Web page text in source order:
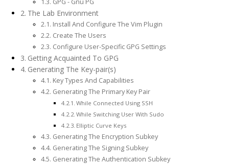
GPG - Gnu PG
The Lab Environment
Install And Configure The Vim Plugin
Create The Users
Configure User-Specific GPG Settings
Getting Acquainted To GPG
Generating The Key-pair(s)
Key Types And Capabilities
Generating The Primary Key Pair
While Connected Using SSH
While Switching User With Sudo
Elliptic Curve Keys
Generating The Encryption Subkey
Generating The Signing Subkey
Generating The Authentication Subkey